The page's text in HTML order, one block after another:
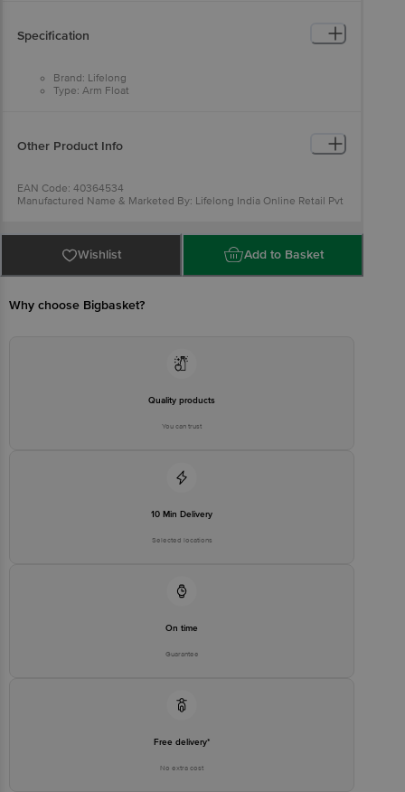
Specification
Brand: Lifelong
Type: Arm Float
Package Contents: Arm Floaters (1 pair)
Other Product Info
EAN Code: 40364534
Manufactured Name & Marketed By: Lifelong India Online Retail Pvt
Country of Origin: India
For Queries/Feedback/Complaints, Contact our customer care
executive at 1860 123 1000 | Address: Innovative Retail Concepts
Private Limited, Ranka Junction 4th Floor, Tin Factory Bus Stop. KR
Wishlist Add to Basket
Why choose Bigbasket?
Quality products
You can trust
10 Min Delivery
Selected locations
On time
Guarantee
Free delivery*
No extra cost